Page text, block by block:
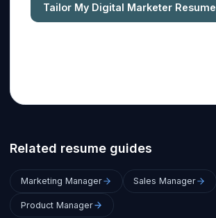
Tailor My Digital Marketer Resume
Related resume guides
Marketing Manager Sales Manager
Product Manager